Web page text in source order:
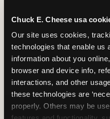
Chuck E. Cheese usa
Our site uses cookies,
technologies that enable us
information about you
browser and device info,
interactions, and other
these technologies are
properly. Others may be
COPPA
compliance
Self-
Inclusion
ADA